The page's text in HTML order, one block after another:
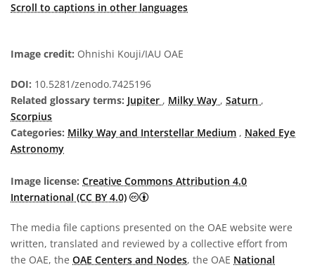
Scroll to captions in other languages
Image credit: Ohnishi Kouji/IAU OAE
DOI: 10.5281/zenodo.7425196
Related glossary terms: Jupiter , Milky Way , Saturn ,
Scorpius
Categories: Milky Way and Interstellar Medium , Naked Eye
Astronomy
Image license: Creative Commons Attribution 4.0
International (CC BY 4.0)
Creative Commons Attribution 4.0
The media file captions presented on the OAE website were
written, translated and reviewed by a collective effort from
the OAE, the OAE Centers and Nodes, the OAE National